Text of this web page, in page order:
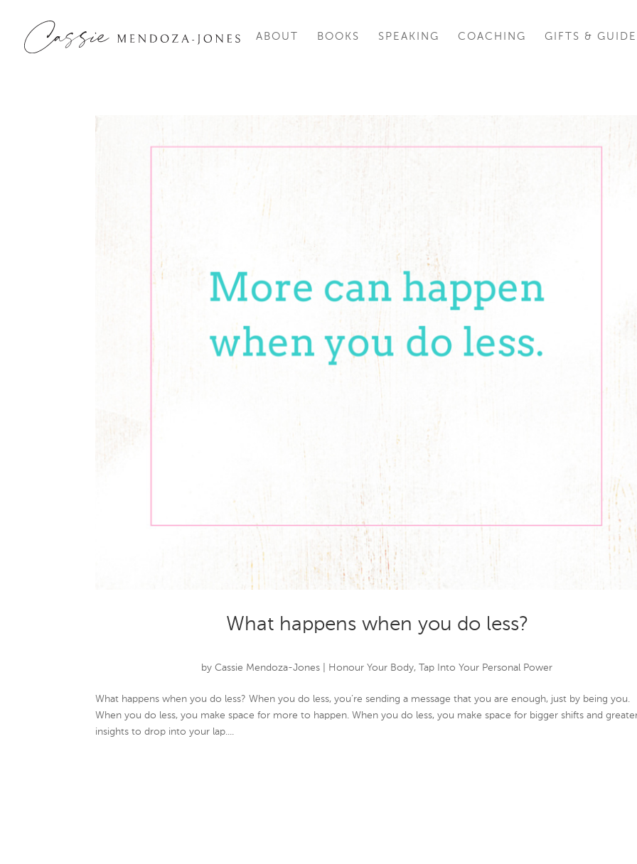
ABOUT BOOKS SPEAKING COACHING GIFTS &
What happens when you do less?
byCassie Mendoza-Jones Honour Your Body, Tap Into Your Personal Power
What happens when you do less? When you do less, you’re sending a message that you are enough, just by being you.
When you do less, you make space for more to happen. When you do less, you make space for bigger shifts and
insights to drop into your lap....